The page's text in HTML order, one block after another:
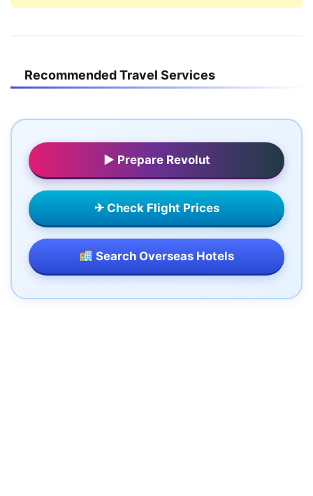
Recommended Travel Services
▶ Prepare Revolut
✈ Check Flight Prices
Search Overseas Hotels